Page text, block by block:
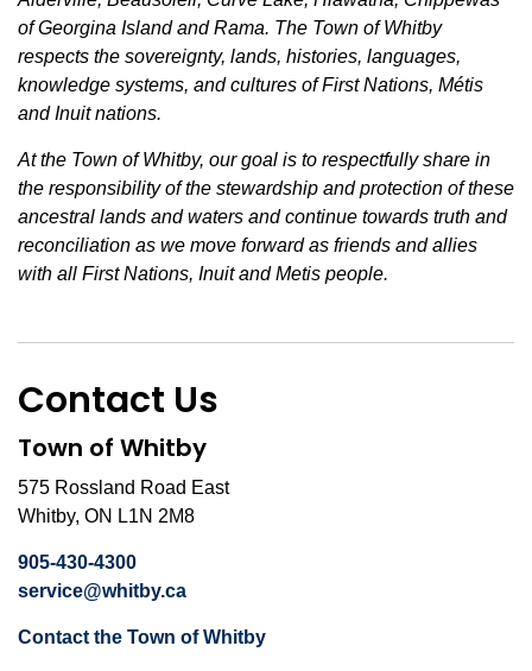
of Georgina Island and Rama. The Town of Whitby
respects the sovereignty, lands, histories, languages,
knowledge systems, and cultures of First Nations, Métis
and Inuit nations.
At the Town of Whitby, our goal is to respectfully share in
the responsibility of the stewardship and protection of these
ancestral lands and waters and continue towards truth and
reconciliation as we move forward as friends and allies
with all First Nations, Inuit and Metis people.
Contact Us
Town of Whitby
575 Rossland Road East
Whitby, ON L1N 2M8
905-430-4300
service@whitby.ca
Contact the Town of Whitby